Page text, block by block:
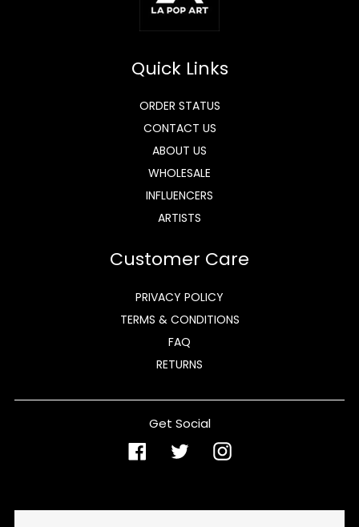
Quick Links
ORDER STATUS
CONTACT US
ABOUT US
WHOLESALE
INFLUENCERS
ARTISTS
Customer Care
PRIVACY POLICY
TERMS & CONDITIONS
FAQ
RETURNS
Get Social
FacebookTwitterInstagram